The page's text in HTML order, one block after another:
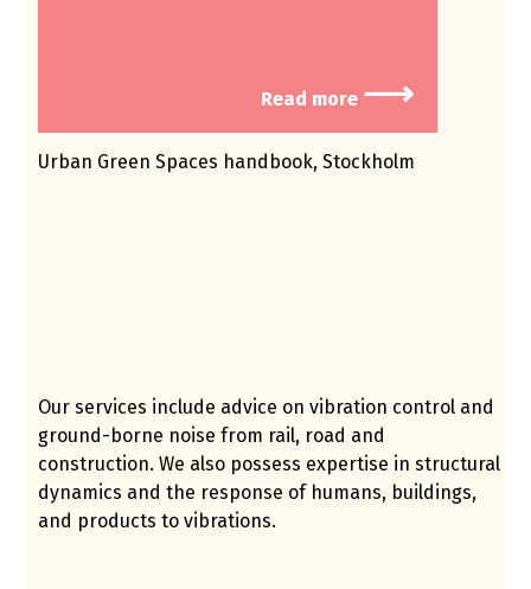
Read more ⟶
Urban Green Spaces handbook, Stockholm
Our services include advice on vibration control and
ground-borne noise from rail, road and
construction. We also possess expertise in structural
dynamics and the response of humans, buildings,
and products to vibrations.